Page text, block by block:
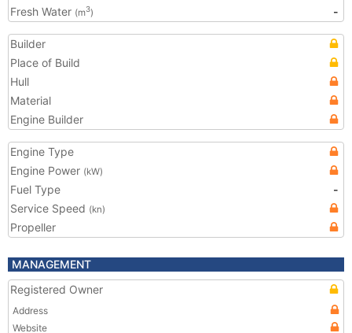
Fresh Water (m3) -
Builder
Place of Build
Hull
Material
Engine Builder
Engine Type
Engine Power (kW)
Fuel Type
-
Service Speed (kn)
Propeller
MANAGEMENT
Registered Owner
Address
Website